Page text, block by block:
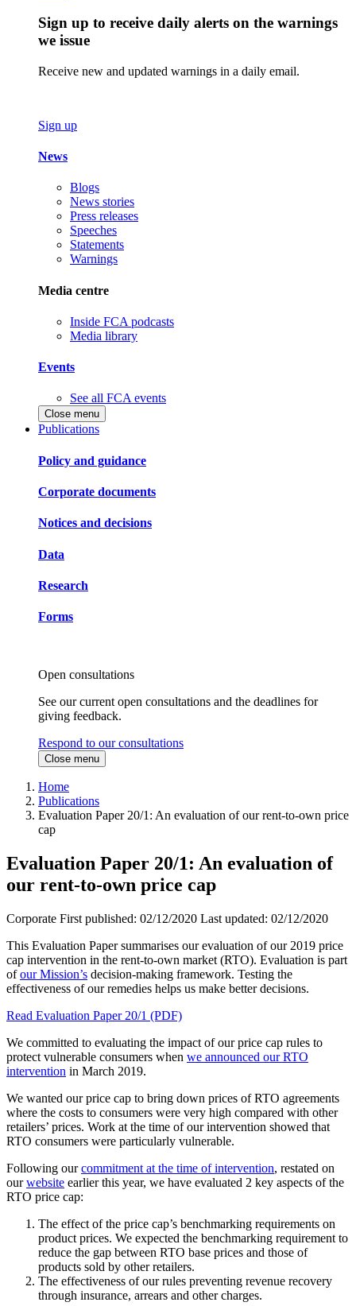
Sign up to receive daily alerts on the warnings
we issue
Receive new and updated warnings in a daily email.
Sign up
News
Blogs
News stories
Press releases
Speeches
Statements
Warnings
Media centre
Inside FCA podcasts
Media library
Events
See all FCA events
Close menu
Publications
Policy and guidance
Corporate documents
Notices and decisions
Data
Research
Forms
Open consultations
See our current open consultations and the deadlines for
giving feedback.
Respond to our consultations
Close menu
Home
Publications
Evaluation Paper 20/1: An evaluation of our rent-to-own price
cap
Evaluation Paper 20/1: An evaluation of
our rent-to-own price cap
Corporate First published: 02/12/2020 Last updated: 02/12/2020
This Evaluation Paper summarises our evaluation of our 2019 price
cap intervention in the rent-to-own market (RTO). Evaluation is part
ofour Mission’s decision-making framework. Testing the
effectiveness of our remedies helps us make better decisions.
Read Evaluation Paper 20/1 (PDF)
We committed to evaluating the impact of our price cap rules to
protect vulnerable consumers when we announced our RTO
intervention in March 2019.
We wanted our price cap to bring down prices of RTO agreements
where the costs to consumers were very high compared with other
retailers’ prices. Work at the time of our intervention showed that
RTO consumers were particularly vulnerable.
Following ourcommitment at the time of intervention, restated on
ourwebsite earlier this year, we have evaluated 2 key aspects of the
RTO price cap:
The effect of the price cap’s benchmarking requirements on
product prices. We expected the benchmarking requirement to
reduce the gap between RTO base prices and those of
products sold by other retailers.
The effectiveness of our rules preventing revenue recovery
through insurance, arrears and other charges.